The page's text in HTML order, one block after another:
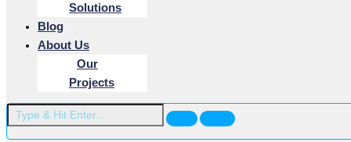
Solutions
Blog
About Us
Our
Projects